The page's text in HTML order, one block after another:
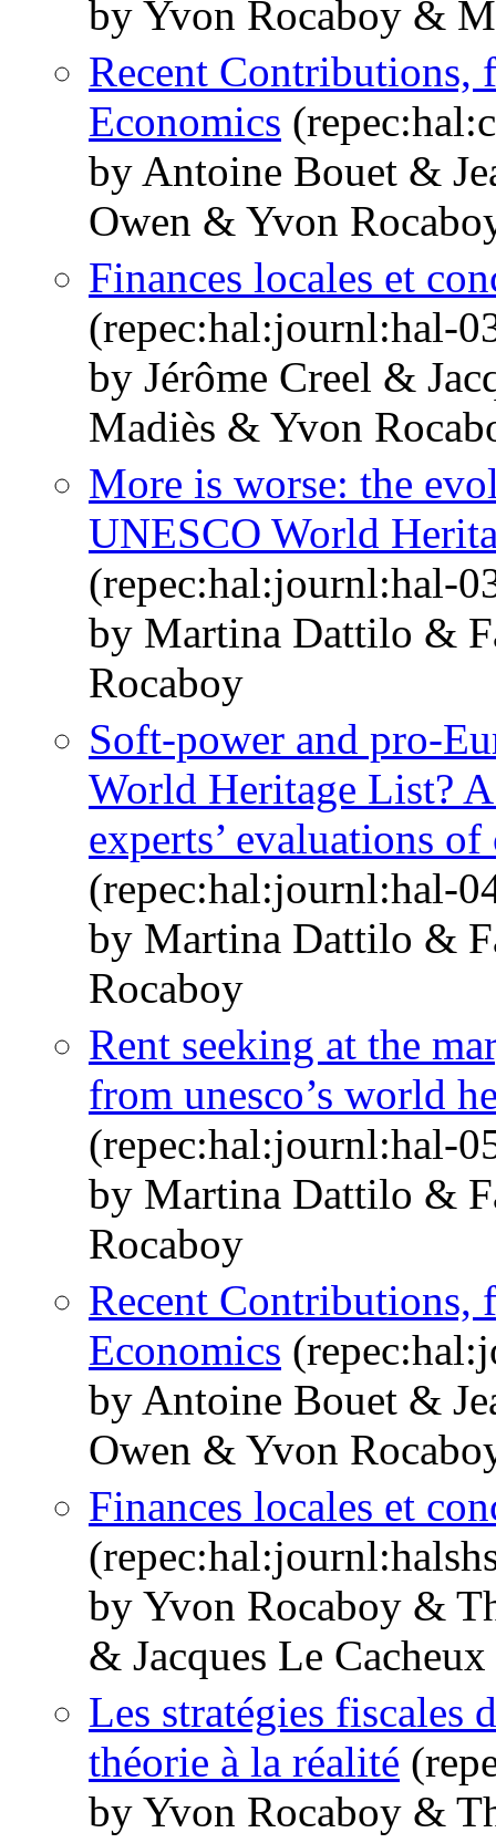
by Yvon Rocaboy &
Recent Contributions,
Economics
by Antoine Bouet &
Owen & Yvon
Finances locales et
(repec:hal:journl:hal-
by Jérôme Creel &
Madiès & Yvon
More is worse: the
UNESCO World
(repec:hal:journl:hal-
by Martina Dattilo &
Rocaboy
Soft-power and pro-
World Heritage List?
experts’ evaluations
(repec:hal:journl:hal-
by Martina Dattilo &
Rocaboy
Rent seeking at the
from unesco’s world
(repec:hal:journl:hal-
by Martina Dattilo &
Rocaboy
Recent Contributions,
Economics
by Antoine Bouet &
Owen & Yvon
Finances locales et
by Yvon Rocaboy &
& Jacques Le Cacheux
Les stratégies fiscales
théorie à la réalité
by Yvon Rocaboy &